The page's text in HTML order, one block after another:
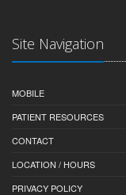
Site Navigation
MOBILE
PATIENT RESOURCES
CONTACT
LOCATION / HOURS
PRIVACY POLICY